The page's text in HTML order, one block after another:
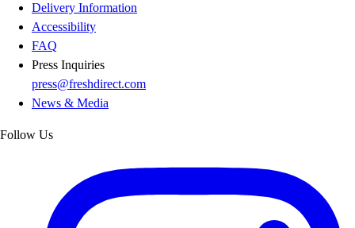
Delivery Information
Accessibility
FAQ
Press Inquiries
press@freshdirect.com
News & Media
Follow Us